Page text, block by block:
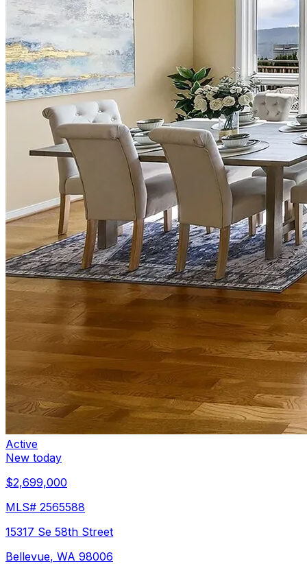
Active
New today
$2,699,000
MLS# 2565588
15317 Se 58th Street
Bellevue, WA 98006